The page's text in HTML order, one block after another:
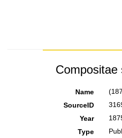
Compositae
Name
SourceID
Year
Type